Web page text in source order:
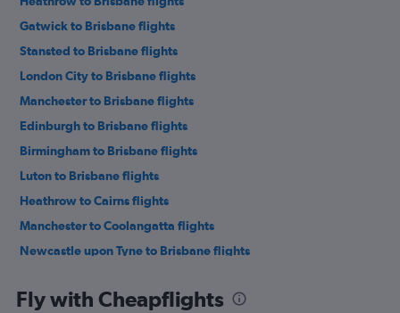
Gatwick to Brisbane flights
Stansted to Brisbane flights
London City to Brisbane flights
Manchester to Brisbane flights
Edinburgh to Brisbane flights
Birmingham to Brisbane flights
Luton to Brisbane flights
Heathrow to Cairns flights
Manchester to Coolangatta flights
Newcastle upon Tyne to Brisbane flights
Heathrow to Coolangatta flights
Fly with Cheapflights